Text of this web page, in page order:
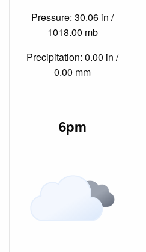
Pressure: 30.06 in /
1018.00 mb
Precipitation: 0.00 in /
0.00 mm
6pm